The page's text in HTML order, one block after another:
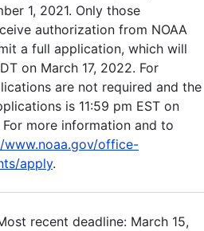
1, 2021. Only those
authorization from NOAA
a full application, which will
on March 17, 2022. For
are not required and the
is 11:59 pm EST on
more information and to
www.noaa.gov/office-
apply.
recent deadline: March 15,